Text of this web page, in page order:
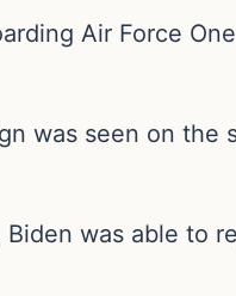
Air Force
was seen on the
was able to